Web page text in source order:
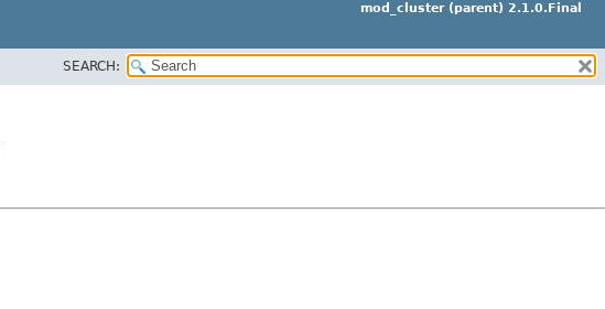
mod_cluster (parent) 2.1.0.Final
SEARCH: